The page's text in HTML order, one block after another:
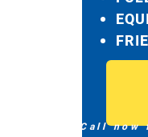
Call